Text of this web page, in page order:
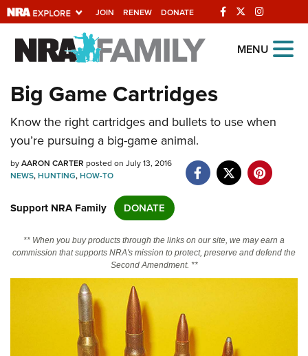
JOIN RENEW DONATE
Explore The NRA
Universe Of Websites
Quick Links
NRA.ORG
Manage Your Membership
State and Federal Gun Laws
Politics, Policy and Legislation
CLUBS AND ASSOCIATIONS
MENU
Big Game Cartridges
Know the right cartridges and bullets to use when
you’re pursuing a big-game animal.
byAARON CARTER posted on July 13, 2016
NEWS,HUNTING,HOW-TO
Support NRA Family DONATE
** When you buy products through the links on our site, we may earn a
commission that supports NRA's mission to protect, preserve and defend the
Second Amendment. **